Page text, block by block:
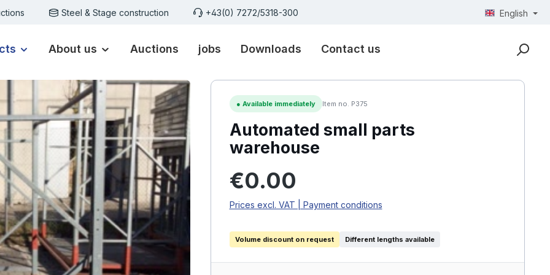
Steel & Stage construction +43(0) 7272/5318-300 English
About us Auctions jobs Downloads Contact us
● Available immediately Item no. P375
Automated small parts
warehouse
Regular price:
€0.00
Prices excl. VAT | Payment conditions
Volume discount on request Different lengths available